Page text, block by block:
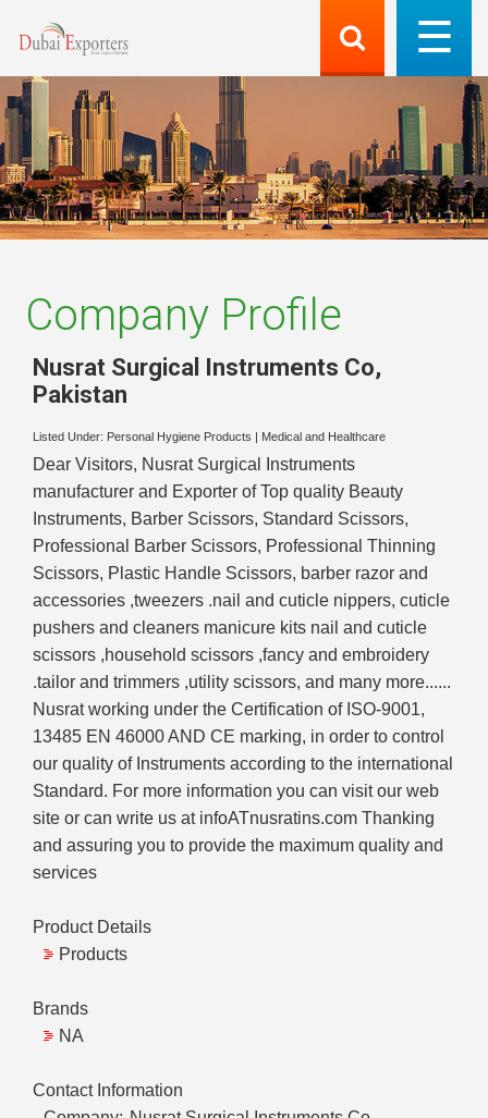
Company Profile
Nusrat Surgical Instruments Co,
Pakistan
Listed Under: Personal Hygiene Products Medical and Healthcare
Dear Visitors, Nusrat Surgical Instruments
manufacturer and Exporter of Top quality Beauty
Instruments, Barber Scissors, Standard Scissors,
Professional Barber Scissors, Professional Thinning
Scissors, Plastic Handle Scissors, barber razor and
accessories ,tweezers .nail and cuticle nippers, cuticle
pushers and cleaners manicure kits nail and cuticle
scissors ,household scissors ,fancy and embroidery
.tailor and trimmers ,utility scissors, and many more......
Nusrat working under the Certification of ISO-9001,
13485 EN 46000 AND CE marking, in order to control
our quality of Instruments according to the international
Standard. For more information you can visit our web
site or can write us at infoATnusratins.com Thanking
and assuring you to provide the maximum quality and
services
Product Details
Products
Brands
NA
Contact Information